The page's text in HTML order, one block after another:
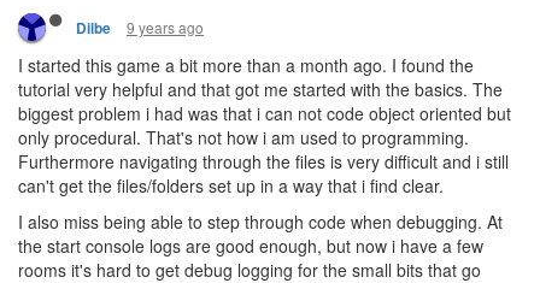
Dilbe 9 years ago
I started this game a bit more than a month ago. I found the
tutorial very helpful and that got me started with the basics. The
biggest problem i had was that i can not code object oriented but
only procedural. That's not how i am used to programming.
Furthermore navigating through the files is very difficult and i still
can't get the files/folders set up in a way that i find clear.
I also miss being able to step through code when debugging. At
the start console logs are good enough, but now i have a few
rooms it's hard to get debug logging for the small bits that go